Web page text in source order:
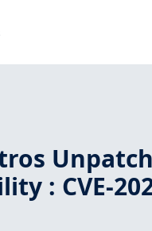
: CVE-